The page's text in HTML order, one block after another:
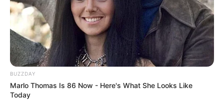
BUZZDAY
Marlo Thomas Is 86 Now - Here's What She Looks Like
Today